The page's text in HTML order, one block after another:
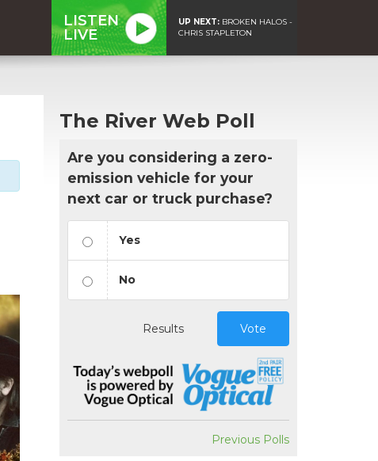
LISTEN
LIVE
UP NEXT: BROKEN HALOS -
CHRIS STAPLETON
The River Web Poll
Are you considering a zero-
emission vehicle for your
next car or truck purchase?
Yes
No
Results Vote
Previous Polls